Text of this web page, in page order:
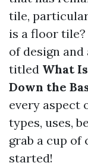
tile,
is a floor
of design
titled What
Down the
every aspect
types, uses,
grab a cup of
started!